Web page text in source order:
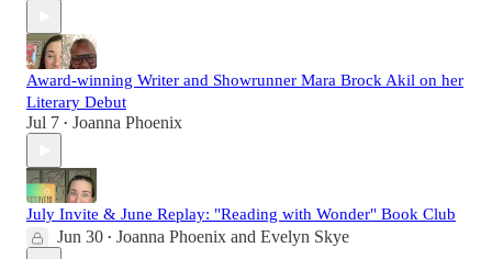
Award-winning Writer and Showrunner Mara Brock Akil on her
Literary Debut
Jul 7 • Joanna Phoenix
July Invite & June Replay: "Reading with Wonder" Book Club
Jun 30 • Joanna Phoenix and Evelyn Skye